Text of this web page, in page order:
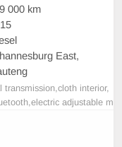
000 km
East,
transmission,cloth interior,
adjustable m